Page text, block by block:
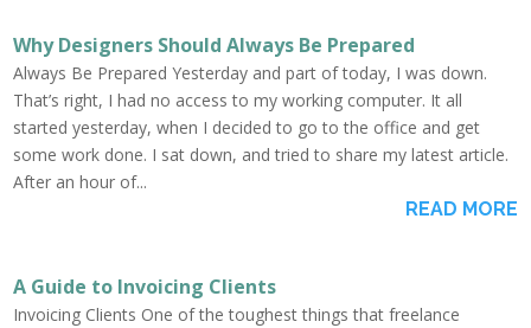
Why Designers Should Always Be Prepared
Always Be Prepared Yesterday and part of today, I was down.
That’s right, I had no access to my working computer. It all
started yesterday, when I decided to go to the office and get
some work done. I sat down, and tried to share my latest article.
After an hour of...
READ MORE
A Guide to Invoicing Clients
Invoicing Clients One of the toughest things that freelance